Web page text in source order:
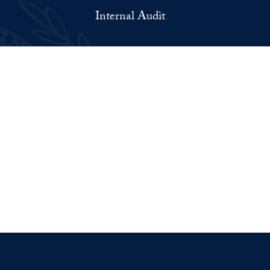
Internal Audit